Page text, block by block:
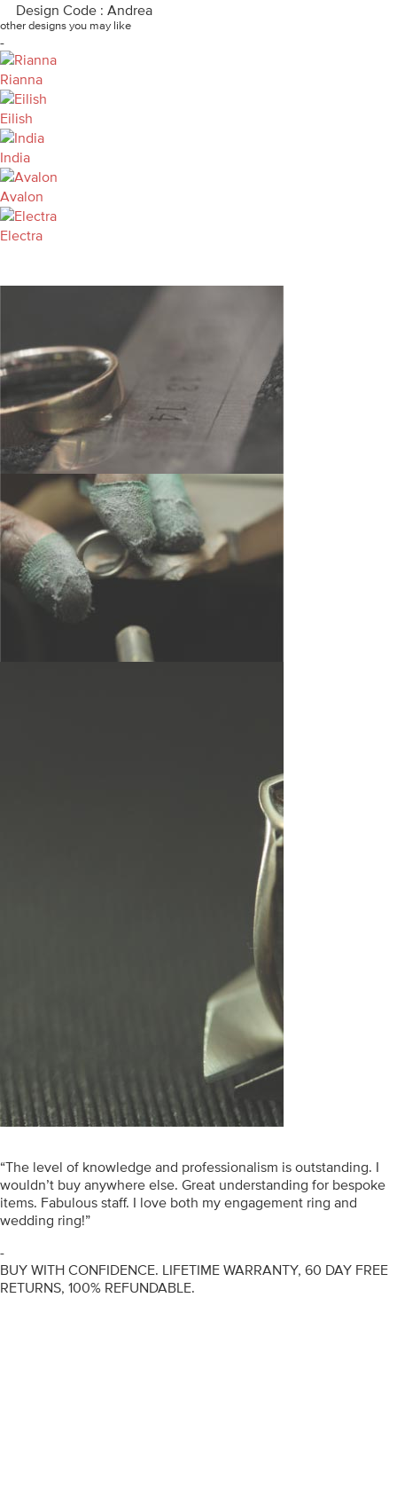
Design Code : Andrea
other designs you may like
-
Rianna
Eilish
India
Avalon
Electra
“The level of knowledge and professionalism is outstanding. I
wouldn’t buy anywhere else. Great understanding for bespoke
items. Fabulous staff. I love both my engagement ring and
wedding ring!”
-
BUY WITH CONFIDENCE. LIFETIME WARRANTY, 60 DAY FREE
RETURNS, 100% REFUNDABLE.